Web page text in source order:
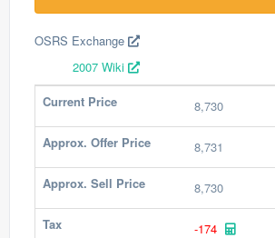
OSRS Exchange
2007 Wiki
Current Price
8,730
Approx. Offer Price 8,731
Approx. Sell Price 8,730
Tax -174